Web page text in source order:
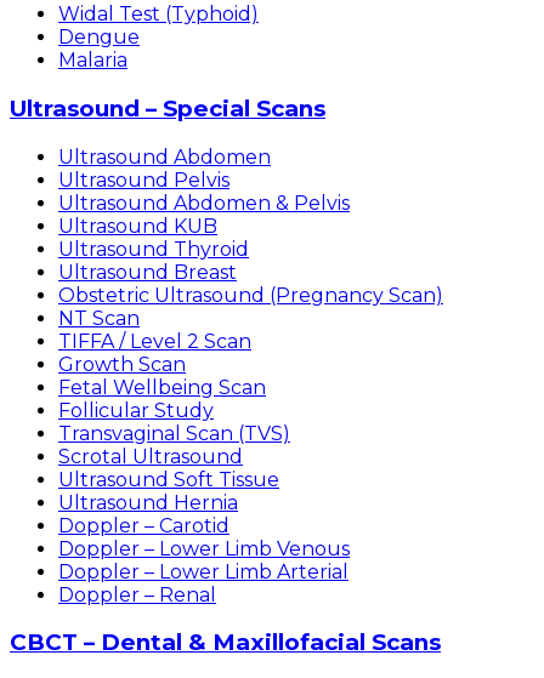
Widal Test (Typhoid)
Dengue
Malaria
Ultrasound – Special Scans
Ultrasound Abdomen
Ultrasound Pelvis
Ultrasound Abdomen & Pelvis
Ultrasound KUB
Ultrasound Thyroid
Ultrasound Breast
Obstetric Ultrasound (Pregnancy Scan)
NT Scan
TIFFA / Level 2 Scan
Growth Scan
Fetal Wellbeing Scan
Follicular Study
Transvaginal Scan (TVS)
Scrotal Ultrasound
Ultrasound Soft Tissue
Ultrasound Hernia
Doppler – Carotid
Doppler – Lower Limb Venous
Doppler – Lower Limb Arterial
Doppler – Renal
CBCT – Dental & Maxillofacial Scans